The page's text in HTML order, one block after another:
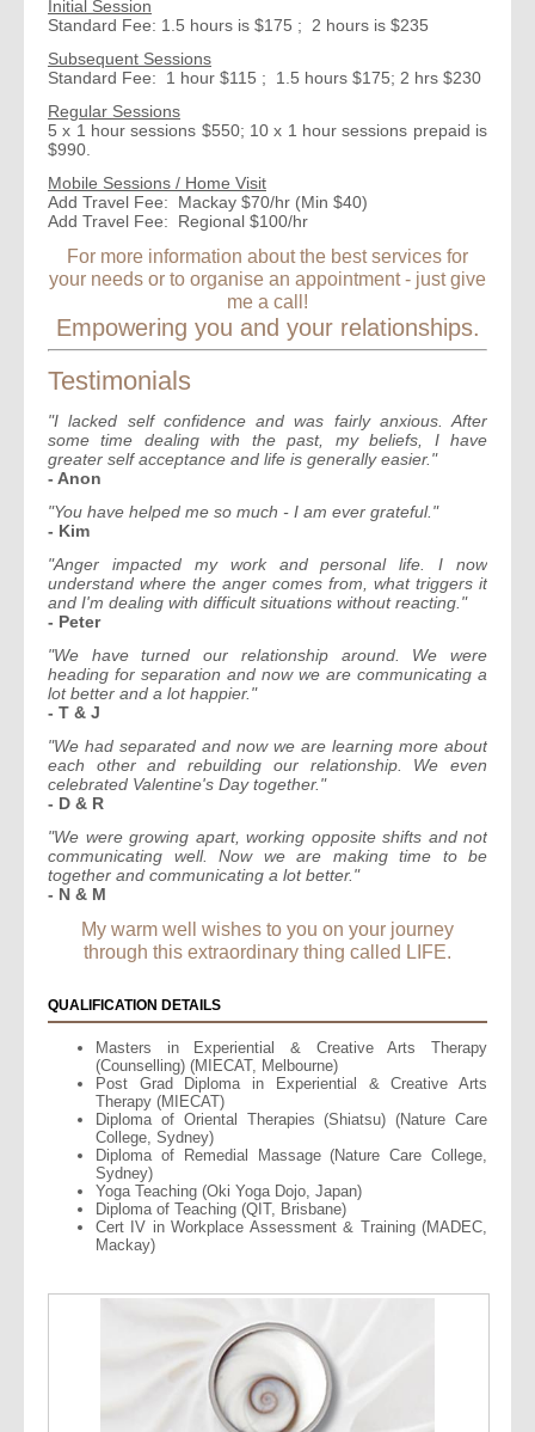
Initial Session
Standard Fee: 1.5 hours is $175 ; 2 hours is $235
Subsequent Sessions
Standard Fee: 1 hour $115 ; 1.5 hours $175; 2 hrs $230
Regular Sessions
5 x 1 hour sessions $550; 10 x 1 hour sessions prepaid is
$990.
Mobile Sessions / Home Visit
Add Travel Fee: Mackay $70/hr (Min $40)
Add Travel Fee: Regional $100/hr
For more information about the best services for
your needs or to organise an appointment - just give
me a call!
Empowering you and your relationships.
Testimonials
"I lacked self confidence and was fairly anxious. After
some time dealing with the past, my beliefs, I have
greater self acceptance and life is generally easier."
- Anon
"You have helped me so much - I am ever grateful."
- Kim
"Anger impacted my work and personal life. I now
understand where the anger comes from, what triggers it
and I'm dealing with difficult situations without reacting."
- Peter
"We have turned our relationship around. We were
heading for separation and now we are communicating a
lot better and a lot happier."
- T & J
"We had separated and now we are learning more about
each other and rebuilding our relationship. We even
celebrated Valentine's Day together."
- D & R
"We were growing apart, working opposite shifts and not
communicating well. Now we are making time to be
together and communicating a lot better."
- N & M
My warm well wishes to you on your journey
through this extraordinary thing called LIFE.
QUALIFICATION DETAILS
Masters in Experiential & Creative Arts Therapy
(Counselling) (MIECAT, Melbourne)
Post Grad Diploma in Experiential & Creative Arts
Therapy (MIECAT)
Diploma of Oriental Therapies (Shiatsu) (Nature Care
College, Sydney)
Diploma of Remedial Massage (Nature Care College,
Sydney)
Yoga Teaching (Oki Yoga Dojo, Japan)
Diploma of Teaching (QIT, Brisbane)
Cert IV in Workplace Assessment & Training (MADEC,
Mackay)